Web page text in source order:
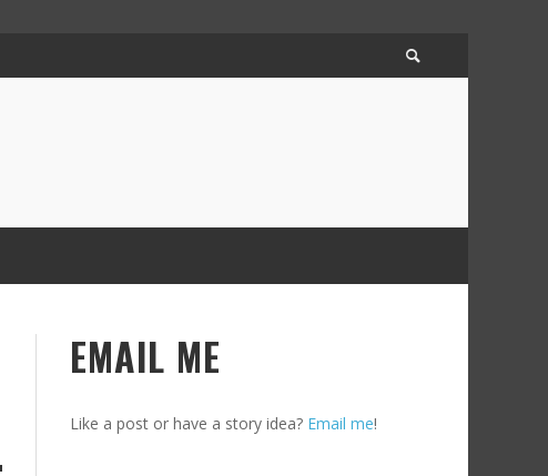
EMAIL ME
Like a post or have a story idea? Email me!